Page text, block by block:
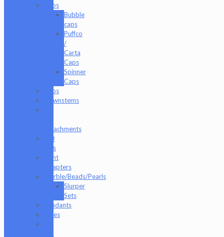
Caps
Bubble
caps
Puffco
/
Carta
Caps
Spinner
Caps
Cups
Downstems
Attachments
ISO
Jars
Joint
Adapters
Marble/Beads/Pearls
Slurper
Sets
Pendants
Pipes